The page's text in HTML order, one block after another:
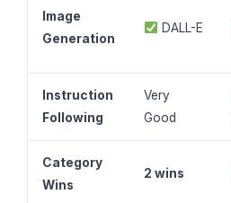
Image
Generation
DALL-E
Instruction
Following
Very
Good
Category
Wins
2 wins